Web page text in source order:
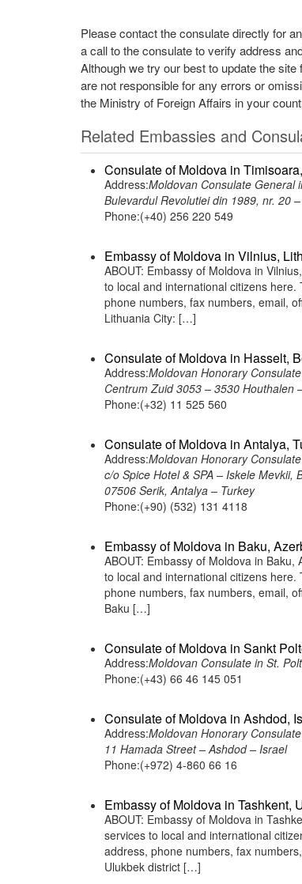
Please contact the consulate directly for
a call to the consulate to verify address
Although we try our best to update the
are not responsible for any errors or
the Ministry of Foreign Affairs in your
Related Embassies and
Consulate of Moldova in
Address:Moldovan Consulate General
Bulevardul Revolutiei din 1989, nr. 20
Phone:(+40) 256 220 549
Embassy of Moldova in Vilnius,
ABOUT: Embassy of Moldova in
to local and international citizens
phone numbers, fax numbers, email,
Lithuania City: […]
Consulate of Moldova in Hasselt,
Address:Moldovan Honorary
Centrum Zuid 3053 – 3530 Houthalen
Phone:(+32) 11 525 560
Consulate of Moldova in Antalya,
Address:Moldovan Honorary
c/o Spice Hotel & SPA – Iskele Mevkii,
07506 Serik, Antalya – Turkey
Phone:(+90) (532) 131 4118
Embassy of Moldova in Baku,
ABOUT: Embassy of Moldova in
to local and international citizens
phone numbers, fax numbers, email,
Baku […]
Consulate of Moldova in Sankt
Address:Moldovan Consulate in St.
Phone:(+43) 66 46 145 051
Consulate of Moldova in Ashdod,
Address:Moldovan Honorary
11 Hamada Street – Ashdod – Israel
Phone:(+972) 4-860 66 16
Embassy of Moldova in Tashkent,
ABOUT: Embassy of Moldova in
services to local and international
address, phone numbers, fax
Ulukbek district […]